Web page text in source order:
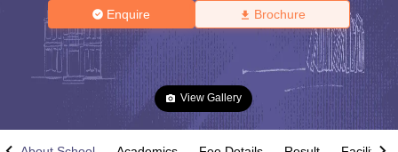
Enquire Brochure
View Gallery